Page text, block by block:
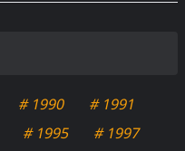
# 1990
# 1991
# 1995
# 1997